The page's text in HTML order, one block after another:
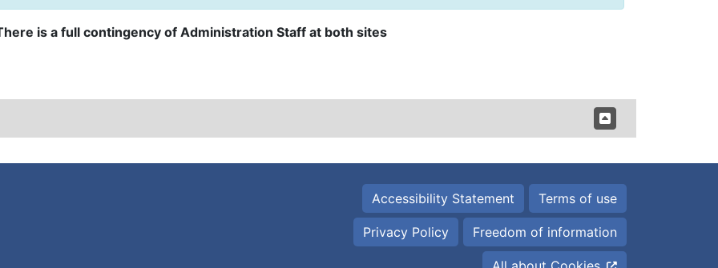
is a full contingency of Administration Staff at both sites
Accessibility Statement Terms of use
Privacy Policy Freedom of information